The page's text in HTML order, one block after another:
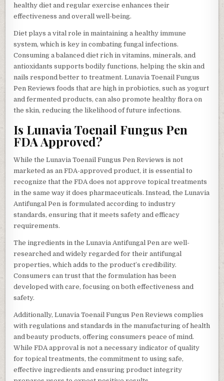
healthy diet and regular exercise enhances their
effectiveness and overall well-being.
Diet plays a vital role in maintaining a healthy immune
system, which is key in combating fungal infections.
Consuming a balanced diet rich in vitamins, minerals, and
antioxidants supports bodily functions, helping the skin and
nails respond better to treatment. Lunavia Toenail Fungus
Pen Reviews foods that are high in probiotics, such as yogurt
and fermented products, can also promote healthy flora on
the skin, reducing the likelihood of future infections.
Is Lunavia Toenail Fungus Pen
FDA Approved?
While the Lunavia Toenail Fungus Pen Reviews is not
marketed as an FDA-approved product, it is essential to
recognize that the FDA does not approve topical treatments
in the same way it does pharmaceuticals. Instead, the Lunavia
Antifungal Pen is formulated according to industry
standards, ensuring that it meets safety and efficacy
requirements.
The ingredients in the Lunavia Antifungal Pen are well-
researched and widely regarded for their antifungal
properties, which adds to the product’s credibility.
Consumers can trust that the formulation has been
developed with care, focusing on both effectiveness and
safety.
Additionally, Lunavia Toenail Fungus Pen Reviews complies
with regulations and standards in the manufacturing of health
and beauty products, offering consumers peace of mind.
While FDA approval is not a necessary indicator of quality
for topical treatments, the commitment to using safe,
effective ingredients and ensuring product integrity